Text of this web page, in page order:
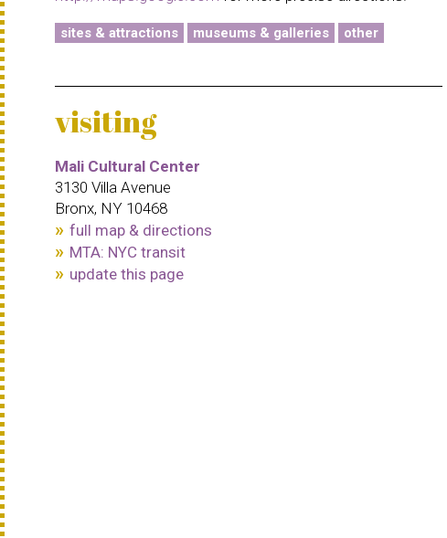
sites & attractions museums & galleries other
visiting
Mali Cultural Center
3130 Villa Avenue
Bronx, NY 10468
full map & directions
MTA: NYC transit
update this page